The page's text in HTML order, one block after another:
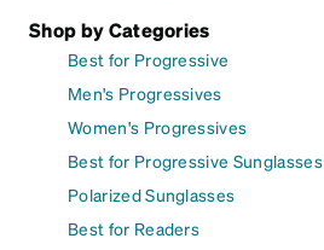
Shop by Categories
Best for Progressive
Men's Progressives
Women's Progressives
Best for Progressive Sunglasses
Polarized Sunglasses
Best for Readers